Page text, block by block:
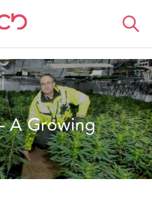
A Growing